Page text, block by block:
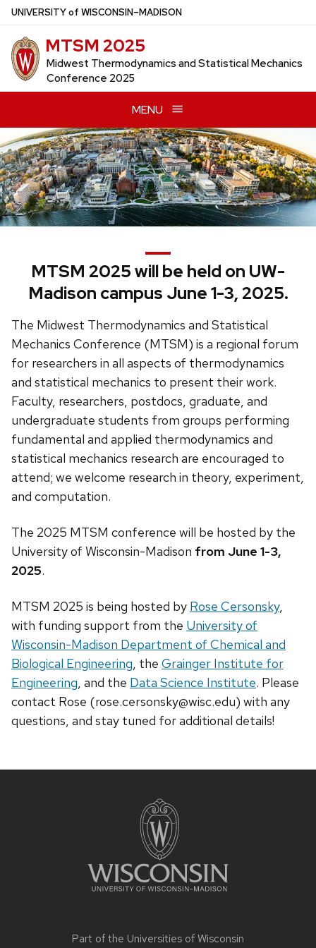
Skip
main
content
UNIVERSITYof WISCONSIN–MADISON
MTSM 2025
Midwest Thermodynamics and Statistical Mechanics
Conference 2025
MENU
MTSM 2025 will be held on UW-
Madison campus June 1-3, 2025.
The Midwest Thermodynamics and Statistical
Mechanics Conference (MTSM) is a regional forum
for researchers in all aspects of thermodynamics
and statistical mechanics to present their work.
Faculty, researchers, postdocs, graduate, and
undergraduate students from groups performing
fundamental and applied thermodynamics and
statistical mechanics research are encouraged to
attend; we welcome research in theory, experiment,
and computation.
The 2025 MTSM conference will be hosted by the
University of Wisconsin-Madison from June 1-3,
2025.
MTSM 2025 is being hosted by Rose Cersonsky,
with funding support from the University of
Wisconsin-Madison Department of Chemical and
Biological Engineering, the Grainger Institute for
Engineering, and the Data Science Institute. Please
contact Rose (rose.cersonsky@wisc.edu) with any
questions, and stay tuned for additional details!
Part of the Universities of Wisconsin